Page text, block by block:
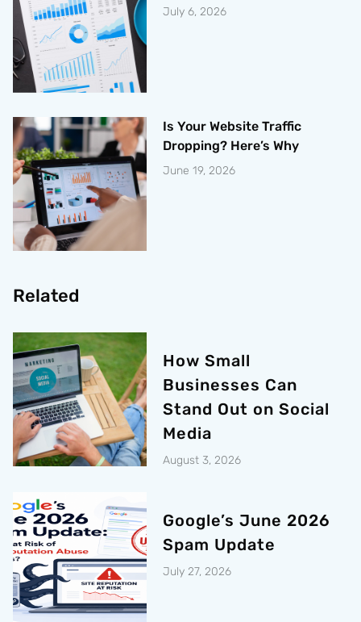
July 6, 2026
Is Your Website Traffic
Dropping? Here’s Why
June 19, 2026
Related
How Small
Businesses Can
Stand Out on Social
Media
August 3, 2026
Google’s June 2026
Spam Update
July 27, 2026